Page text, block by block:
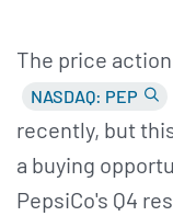
The price
NASDAQ: PEP
recently, but
a buying
PepsiCo's Q4